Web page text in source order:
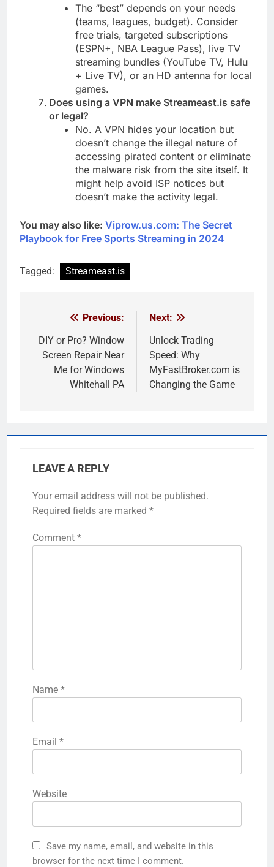
The “best” depends on your needs
(teams, leagues, budget). Consider
free trials, targeted subscriptions
(ESPN+, NBA League Pass), live TV
streaming bundles (YouTube TV, Hulu
+ Live TV), or an HD antenna for local
games.
Does using a VPN make Streameast.is safe
or legal?
No. A VPN hides your location but
doesn’t change the illegal nature of
accessing pirated content or eliminate
the malware risk from the site itself. It
might help avoid ISP notices but
doesn’t make the activity legal.
You may also like: Viprow.us.com: The Secret
Playbook for Free Sports Streaming in 2024
Tagged: Streameast.is
navigation
Previous:
DIY or Pro? Window
Screen Repair Near
Me for Windows
Whitehall PA
Next:
Unlock Trading
Speed: Why
MyFastBroker.com is
Changing the Game
LEAVE A REPLY
Your email address will not be published.
Required fields are marked *
Comment *
Name *
Email *
Website
Save my name, email, and website in this
browser for the next time I comment.